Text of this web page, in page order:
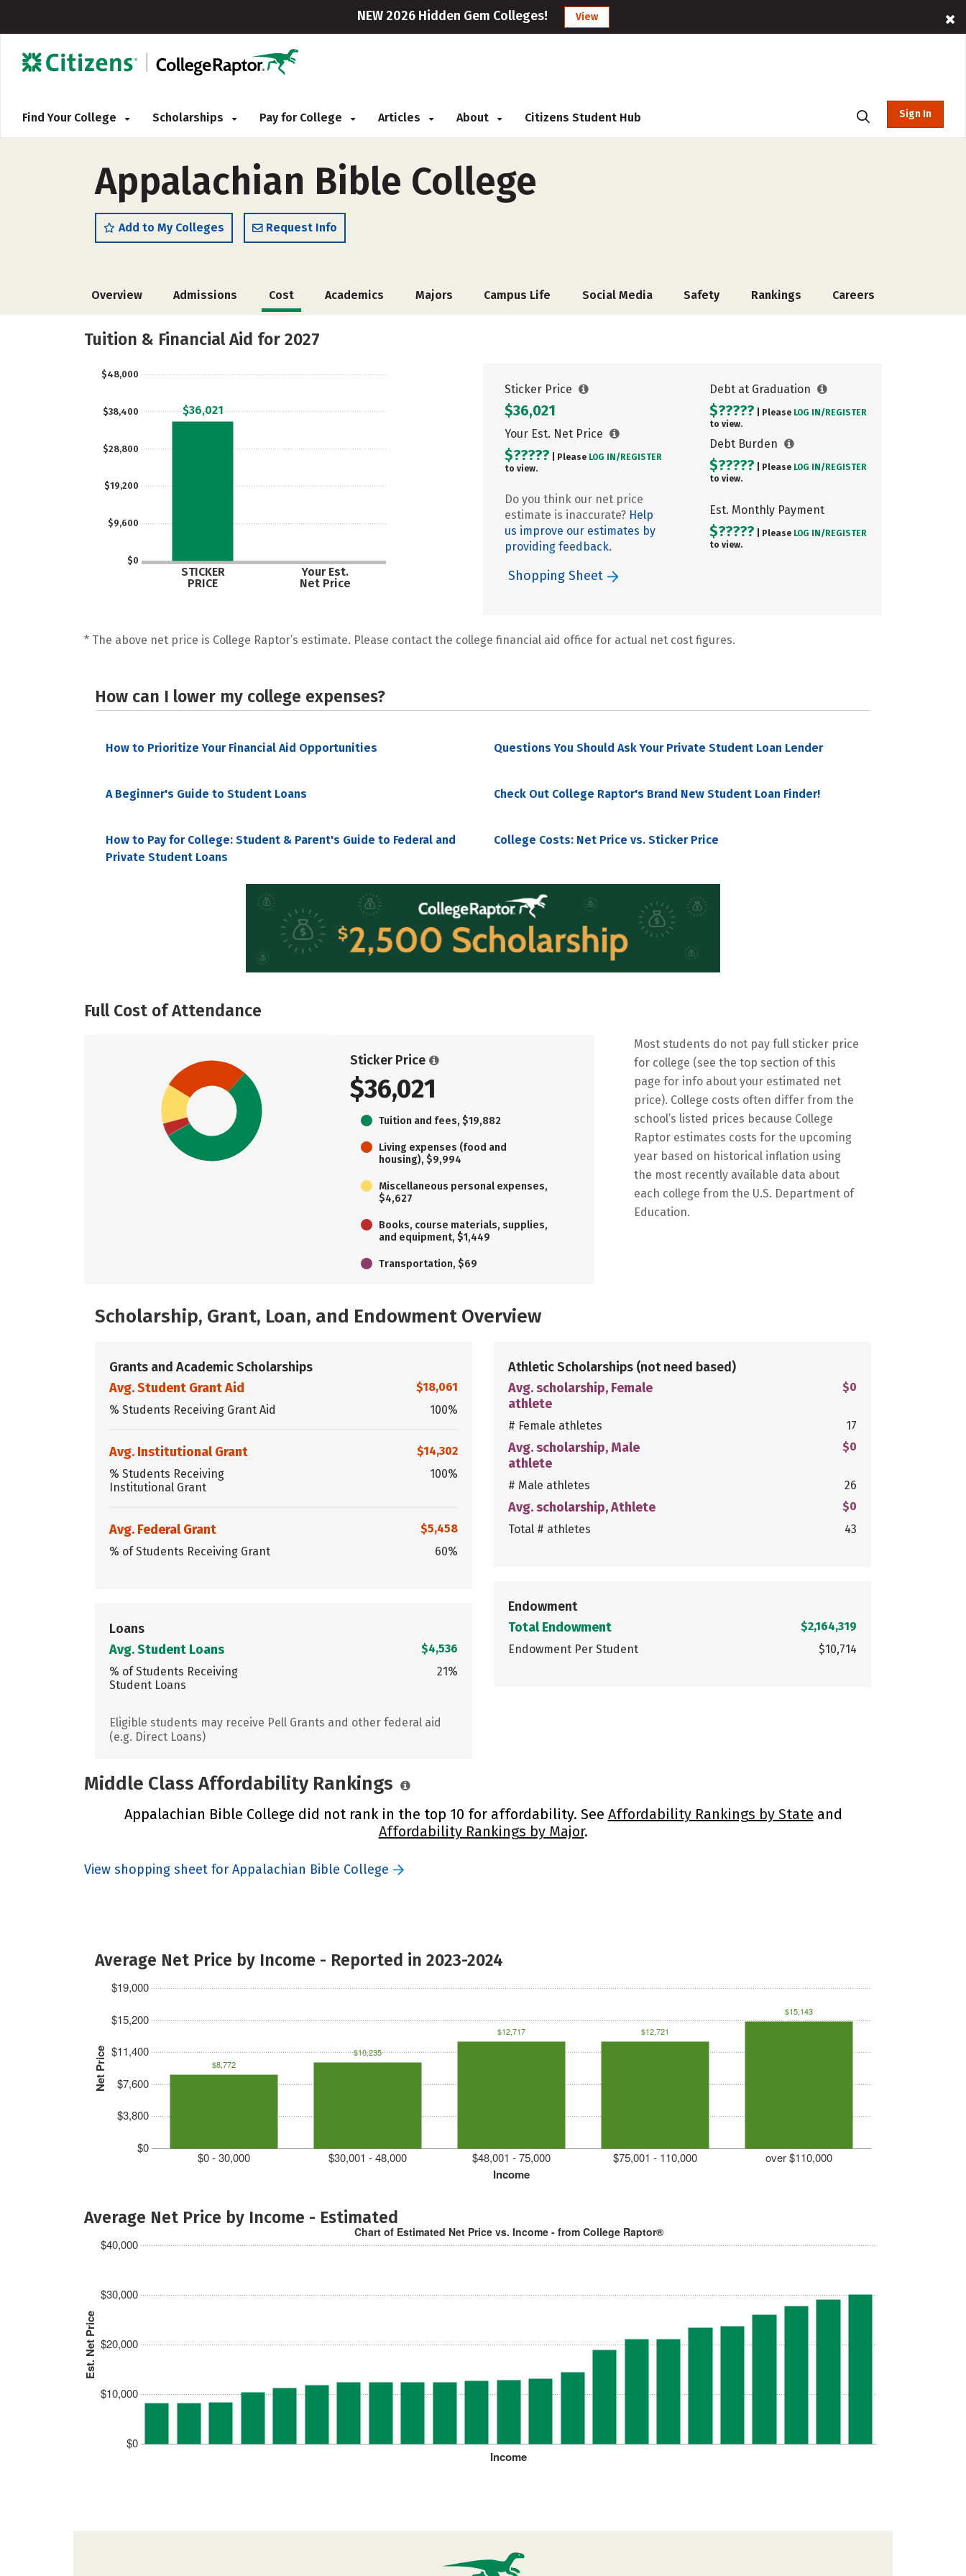
NEW 2026 Hidden Gem Colleges! View
Find Your College Scholarships Pay for College Articles About Citizens Student Hub Sign In
Appalachian Bible College
Add to My Colleges Request Info
Overview Admissions Cost Academics Majors Campus Life Social Media Safety Rankings Careers
Tuition & Financial Aid for 2027
$0
$9,600
$19,200
$28,800
$38,400
$48,000
STICKER
PRICE
Your Est.
Net Price
$36,021
Sticker Price
$36,021
Your Est. Net Price
$????? | Please LOG IN/ REGISTER
to view.
Do you think our net price
estimate is inaccurate? Help
us improve our estimates by
providing feedback.
Debt at Graduation
$????? | Please LOG IN/ REGISTER
to view.
Debt Burden
$????? | Please LOG IN/ REGISTER
to view.
Est. Monthly Payment
$????? | Please LOG IN/ REGISTER
to view.
Shopping Sheet
* The above net price is College Raptor’s estimate. Please contact the college financial aid office for actual net cost figures.
How can I lower my college expenses?
How to Prioritize Your Financial Aid Opportunities Questions You Should Ask Your Private Student Loan Lender
A Beginner's Guide to Student Loans Check Out College Raptor's Brand New Student Loan Finder!
How to Pay for College: Student & Parent's Guide to Federal and
Private Student Loans
College Costs: Net Price vs. Sticker Price
Full Cost of Attendance
Sticker Price
$36,021
Tuition and fees, $19,882
Living expenses (food and
housing), $9,994
Miscellaneous personal expenses,
$4,627
Books, course materials, supplies,
and equipment, $1,449
Transportation, $69
Most students do not pay full sticker price
for college (see the top section of this
page for info about your estimated net
price). College costs often differ from the
school’s listed prices because College
Raptor estimates costs for the upcoming
year based on historical inflation using
the most recently available data about
each college from the U.S. Department of
Education.
Scholarship, Grant, Loan, and Endowment Overview
Grants and Academic Scholarships
Avg. Student Grant Aid
$18,061
% Students Receiving Grant Aid
100%
Avg. Institutional Grant
$14,302
% Students Receiving
Institutional Grant
100%
Avg. Federal Grant
$5,458
% of Students Receiving Grant
60%
Loans
Avg. Student Loans
$4,536
% of Students Receiving
Student Loans
21%
Eligible students may receive Pell Grants and other federal aid
(e.g. Direct Loans)
Athletic Scholarships (not need based)
Avg. scholarship, Female
athlete
$0
# Female athletes 17
Avg. scholarship, Male
athlete
$0
# Male athletes 26
Avg. scholarship, Athlete
$0
Total # athletes
43
Endowment
Total Endowment
$2,164,319
Endowment Per Student
$10,714
Middle Class Affordability Rankings
Appalachian Bible College did not rank in the top 10 for affordability. See Affordability Rankings by State and
Affordability Rankings by Major.
View shopping sheet for Appalachian Bible College
Average Net Price by Income - Reported in 2023-2024
Net Price
$0
$3,800
$7,600
$11,400
$15,200
$19,000
Income
$0 - 30,000 $30,001 - 48,000 $48,001 - 75,000 $75,001 - 110,000 over $110,000
$8,772
$10,235
$12,717 $12,721
$15,143
Average Net Price by Income - Estimated
Est. Net Price
$0
$10,000
$20,000
$30,000
$40,000
Income
Chart of Estimated Net Price vs. Income - from College Raptor®